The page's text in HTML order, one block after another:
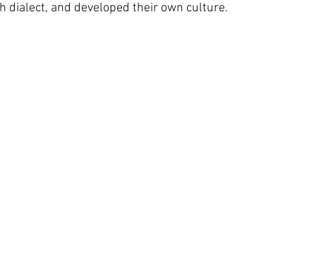
dialect, and developed their own culture.